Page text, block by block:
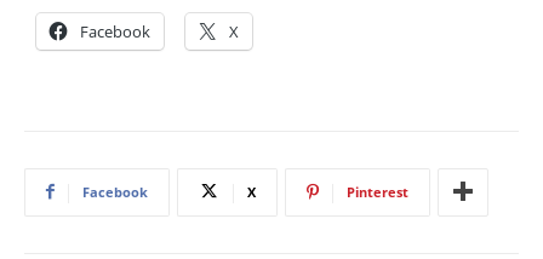
Facebook X
Facebook X Pinterest